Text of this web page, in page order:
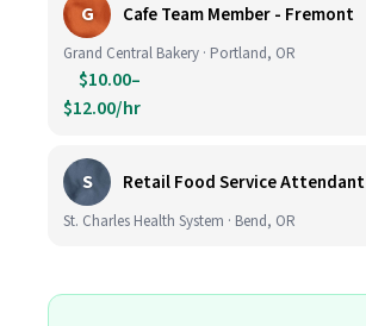
G Cafe Team Member - Fremont
Grand Central Bakery · Portland, OR
$10.00–
$12.00/hr
S Retail Food Service Attendant
St. Charles Health System · Bend, OR